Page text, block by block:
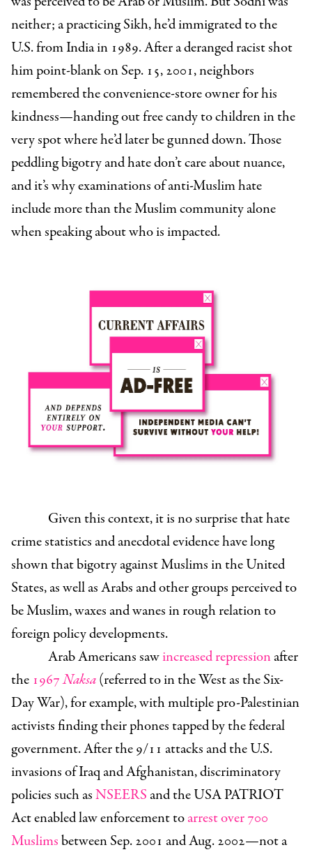
neither; a practicing Sikh, he’d immigrated to the
U.S. from India in 1989. After a deranged racist shot
him point-blank on Sep. 15, 2001, neighbors
remembered the convenience-store owner for his
kindness—handing out free candy to children in the
very spot where he’d later be gunned down. Those
peddling bigotry and hate don’t care about nuance,
and it’s why examinations of anti-Muslim hate
include more than the Muslim community alone
when speaking about who is impacted.
Given this context, it is no surprise that hate
crime statistics and anecdotal evidence have long
shown that bigotry against Muslims in the United
States, as well as Arabs and other groups perceived to
be Muslim, waxes and wanes in rough relation to
foreign policy developments.
Arab Americans sawincreased repressionafter
the 1967Naksa(referred to in the West as the Six-
Day War), for example, with multiple pro-Palestinian
activists finding their phones tapped by the federal
government. After the 9/11 attacks and the U.S.
invasions of Iraq and Afghanistan, discriminatory
policies such asNSEERS and the USA PATRIOT
Act enabled law enforcement toarrest over 700
Muslimsbetween Sep. 2001 and Aug. 2002—not a